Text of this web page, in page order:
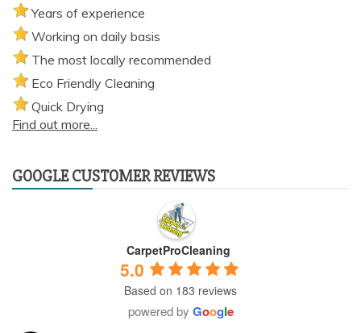
Years of experience
Working on daily basis
The most locally recommended
Eco Friendly Cleaning
Quick Drying
Find out more...
GOOGLE CUSTOMER REVIEWS
CarpetProCleaning
5.0
Based on 183 reviews
powered by Google